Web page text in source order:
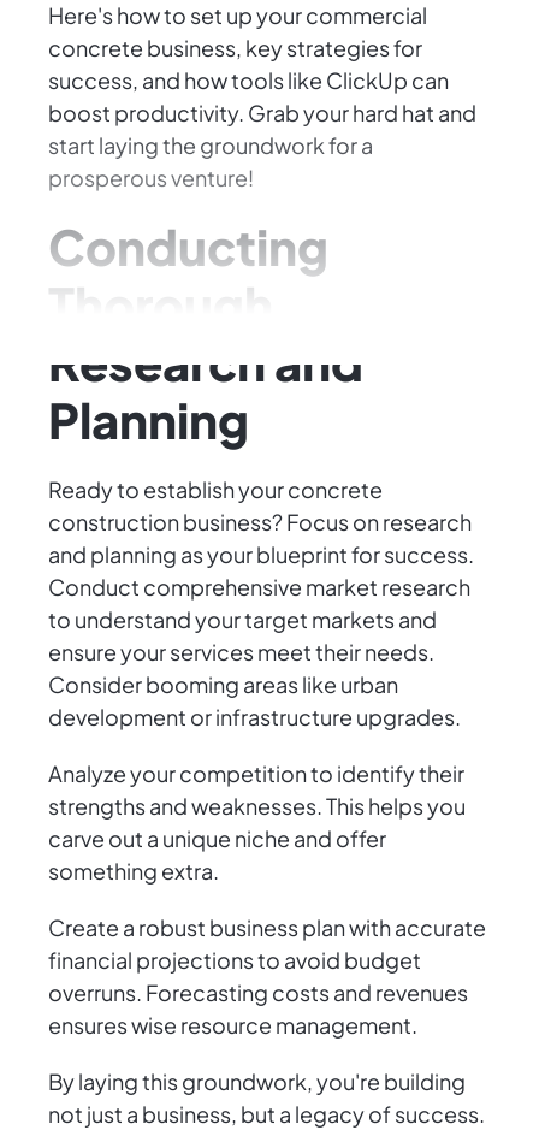
Here's how to set up your commercial
concrete business, key strategies for
success, and how tools like ClickUp can
boost productivity. Grab your hard hat and
start laying the groundwork for a
prosperous venture!
Conducting
Thorough
Research and
Planning
Ready to establish your concrete
construction business? Focus on research
and planning as your blueprint for success.
Conduct comprehensive market research
to understand your target markets and
ensure your services meet their needs.
Consider booming areas like urban
development or infrastructure upgrades.
Analyze your competition to identify their
strengths and weaknesses. This helps you
carve out a unique niche and offer
something extra.
Create a robust business plan with accurate
financial projections to avoid budget
overruns. Forecasting costs and revenues
ensures wise resource management.
By laying this groundwork, you're building
not just a business, but a legacy of success.